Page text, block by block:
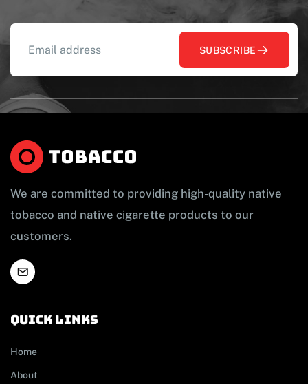
SUBSCRIBE
We are committed to providing high-quality native
tobacco and native cigarette products to our
customers.
Quick links
Home
About